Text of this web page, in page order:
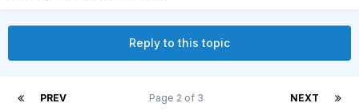
Reply to this topic
PREV NEXT
Page 2 of 3